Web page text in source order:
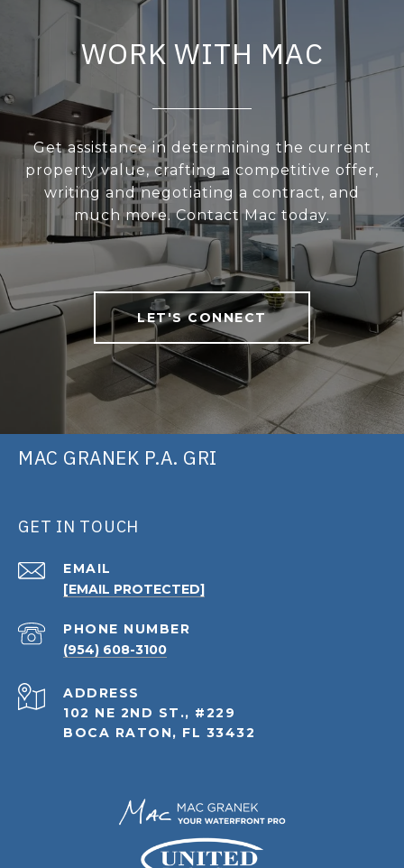
WORK WITH MAC
Get assistance in determining the current
property value, crafting a competitive offer,
writing and negotiating a contract, and
much more. Contact Mac today.
LET'S CONNECT
MAC GRANEK P.A. GRI
GET IN TOUCH
EMAIL
[EMAIL PROTECTED]
PHONE NUMBER
(954) 608-3100
ADDRESS
102 NE 2ND ST., #229
BOCA RATON, FL 33432